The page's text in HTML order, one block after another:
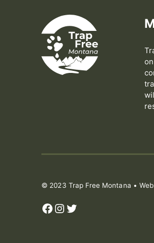
© 2023 Trap Free Montana •
Facebook
Instagram
Twitter